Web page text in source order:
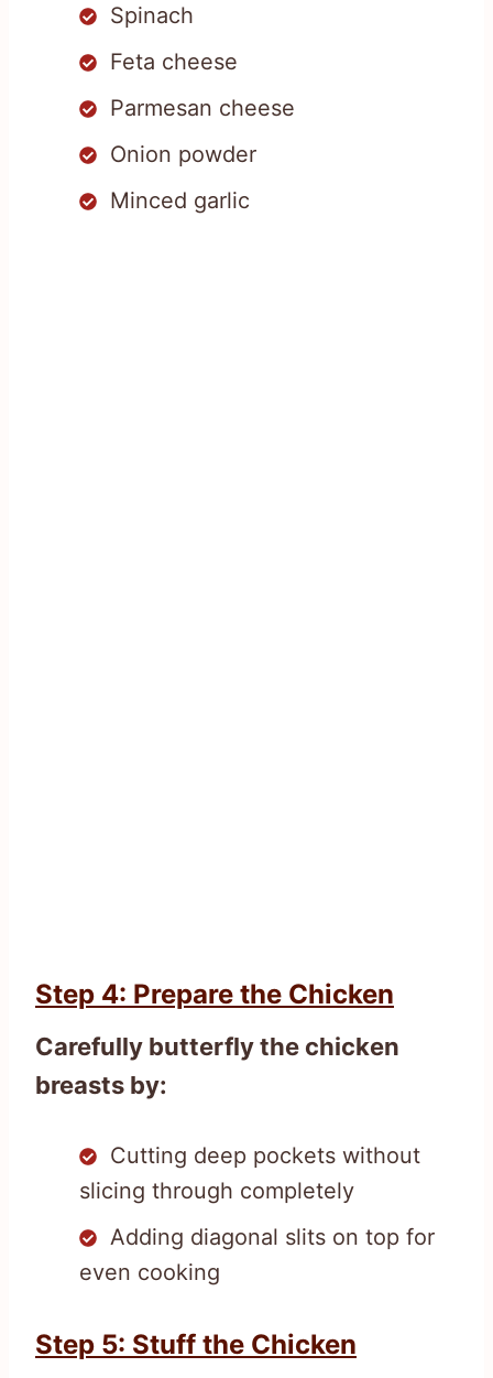
Spinach
Feta cheese
Parmesan cheese
Onion powder
Minced garlic
Step 4: Prepare the Chicken
Carefully butterfly the chicken
breasts by:
Cutting deep pockets without
slicing through completely
Adding diagonal slits on top for
even cooking
Step 5: Stuff the Chicken